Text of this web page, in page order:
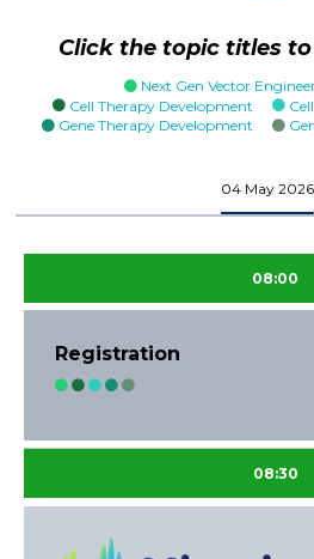
Click the topic titles
Next Gen Vector
Cell Therapy Development
Gene Therapy Development
04 May 2026
08:00
Registration
08:30